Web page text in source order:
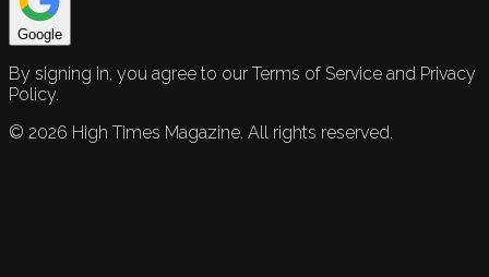
Google
By signing in, you agree to our Terms of Service and Privacy
Policy.
© 2026 High Times Magazine. All rights reserved.